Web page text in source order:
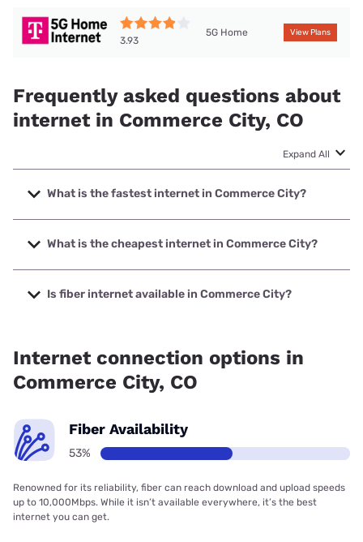
3.93
5G Home View Plans
Frequently asked questions about
internet in Commerce City, CO
Expand All
What is the fastest internet in Commerce City?
The fastest internet in Commerce City is Quantum Fiber
with speeds up to 8000 Mbps.
What is the cheapest internet in Commerce City?
The cheapest internet in Commerce City is Starry Internet
with prices starting at $15.
Is fiber internet available in Commerce City?
Internet connection options in
Commerce City, CO
Fiber Availability
53%
Renowned for its reliability, fiber can reach download and upload speeds
up to 10,000Mbps. While it isn’t available everywhere, it’s the best
internet you can get.